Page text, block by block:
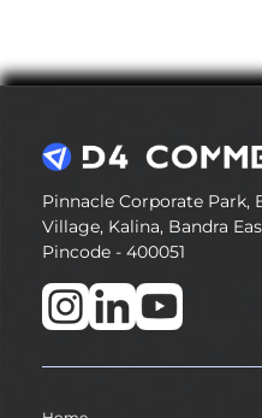
Pinnacle Corporate Park,
Village, Kalina, Bandra
Pincode - 400051